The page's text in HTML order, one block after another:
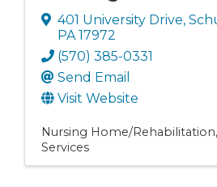
401 University Drive,
PA17972
(570) 385-0331
Send Email
Visit Website
Nursing Home/Rehabilitation
Services